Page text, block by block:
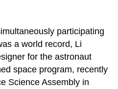
participating
a world record, Li
for the astronaut
space program, recently
Science Assembly in